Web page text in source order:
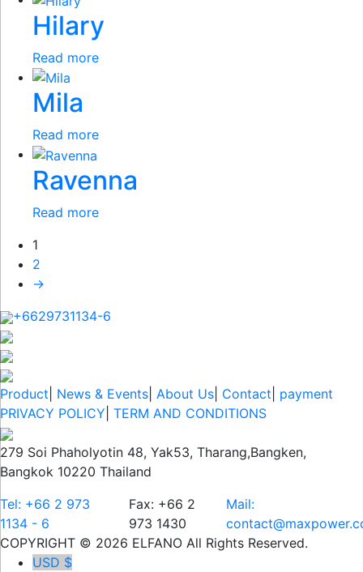
Hilary
Read more
Mila
Read more
Ravenna
Read more
1
2
→
+6629731134-6
Product News & Events About Us Contact payment
PRIVACY POLICY TERM AND CONDITIONS
279 Soi Phaholyotin 48, Yak53, Tharang,Bangken,
Bangkok 10220 Thailand
Tel: +66 2 973
1134 - 6
Fax: +66 2
973 1430
Mail:
COPYRIGHT © 2026 ELFANO All Rights Reserved.
USD $